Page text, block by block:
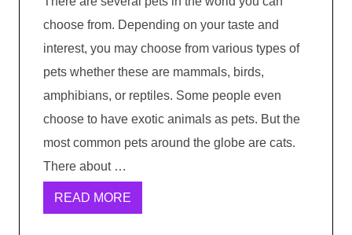
choose from. Depending on your taste and
interest, you may choose from various types of
pets whether these are mammals, birds,
amphibians, or reptiles. Some people even
choose to have exotic animals as pets. But the
most common pets around the globe are cats.
There about …
READ MORE